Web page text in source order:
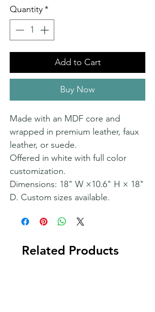
Quantity*
Add to Cart
Buy Now
Made with an MDF core and
wrapped in premium leather, faux
leather, or suede.
Offered in white with full color
customization.
Dimensions: 18" W ×10.6" H × 18"
D. Custom sizes available.
Related Products